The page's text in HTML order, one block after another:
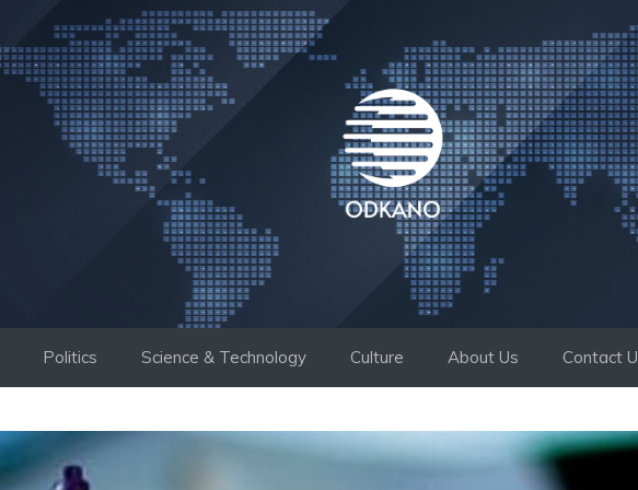
Politics Science & Technology Culture About Us Contact